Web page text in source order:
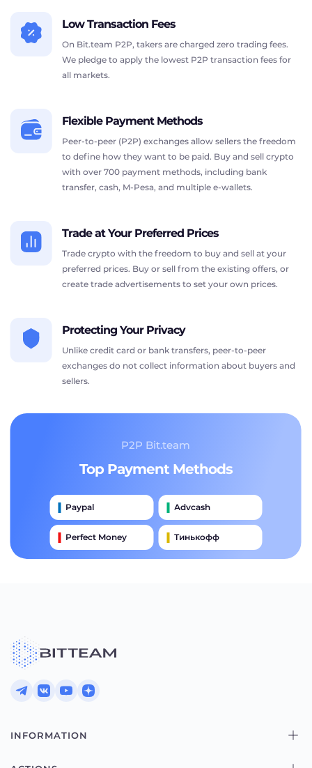
Low Transaction Fees
On Bit.team P2P, takers are charged zero trading fees.
We pledge to apply the lowest P2P transaction fees for
all markets.
Flexible Payment Methods
Peer-to-peer (P2P) exchanges allow sellers the freedom
to define how they want to be paid. Buy and sell crypto
with over 700 payment methods, including bank
transfer, cash, M-Pesa, and multiple e-wallets.
Trade at Your Preferred Prices
Trade crypto with the freedom to buy and sell at your
preferred prices. Buy or sell from the existing offers, or
create trade advertisements to set your own prices.
Protecting Your Privacy
Unlike credit card or bank transfers, peer-to-peer
exchanges do not collect information about buyers and
sellers.
P2P Bit.team
Top Payment Methods
Paypal Advcash
Perfect Money Тинькофф
INFORMATION